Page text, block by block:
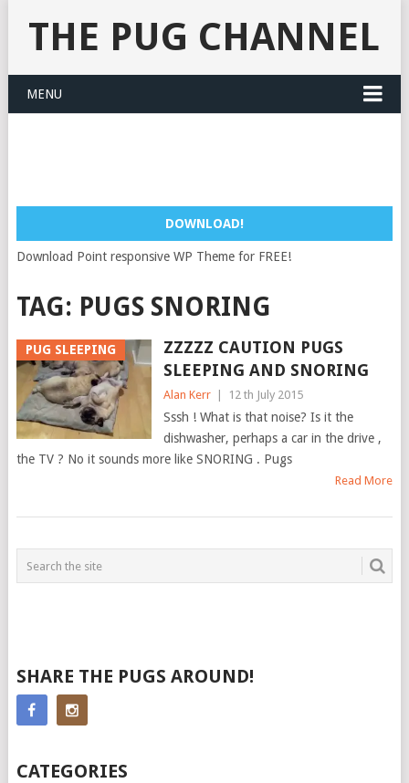
THE PUG CHANNEL
MENU
DOWNLOAD!
Download Point responsive WP Theme for FREE!
TAG: PUGS SNORING
PUG SLEEPING
ZZZZZ CAUTION PUGS
SLEEPING AND SNORING
Alan Kerr 12 th July 2015
Sssh ! What is that noise? Is it the
dishwasher, perhaps a car in the drive ,
the TV ? No it sounds more like SNORING . Pugs
Read More
SHARE THE PUGS AROUND!
CATEGORIES